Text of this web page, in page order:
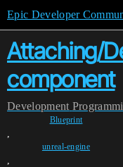
Epic Developer
Attaching/
component
Development
Blueprint
,
unreal-engine
,